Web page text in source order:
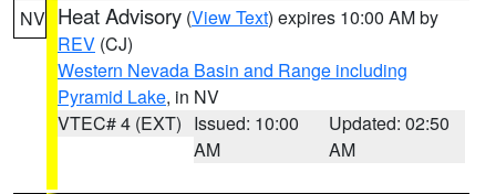
NV Heat Advisory (View Text) expires 10:00 AM by
REV (CJ)
Western Nevada Basin and Range including
Pyramid Lake, in NV
VTEC# 4 (EXT) Issued: 10:00
AM
Updated: 02:50
AM